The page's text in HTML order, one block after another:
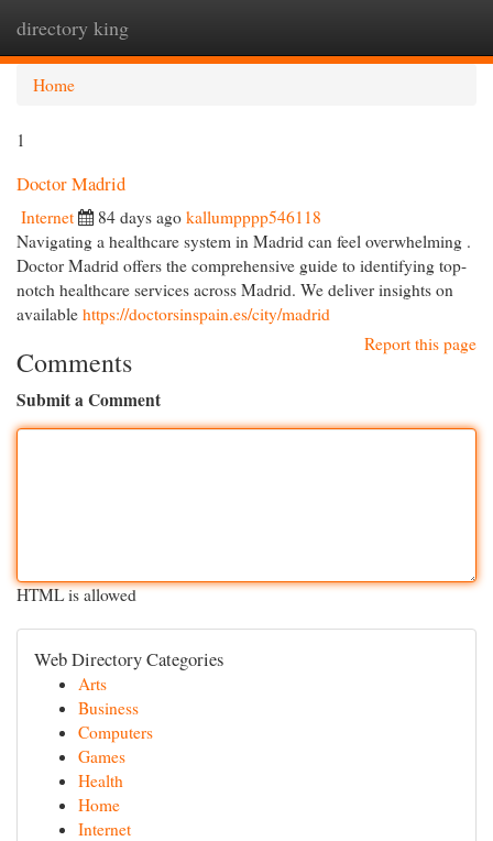
directory king
Home
1
Doctor Madrid
Internet 84 days ago kallumpppp546118
Navigating a healthcare system in Madrid can feel overwhelming .
Doctor Madrid offers the comprehensive guide to identifying top-
notch healthcare services across Madrid. We deliver insights on
available https://doctorsinspain.es/city/madrid
Report this page
Comments
Submit a Comment
HTML is allowed
Web Directory Categories
Arts
Business
Computers
Games
Health
Home
Internet